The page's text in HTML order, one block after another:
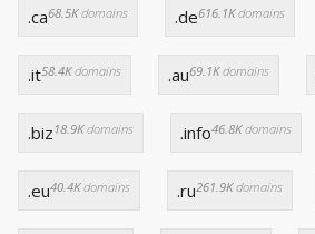
.ca68.5Kdomains .de616.1Kdomains
.it58.4Kdomains .au69.1Kdomains
.biz 18.9Kdomains .info46.8Kdomains
.eu40.4Kdomains .ru261.9Kdomains